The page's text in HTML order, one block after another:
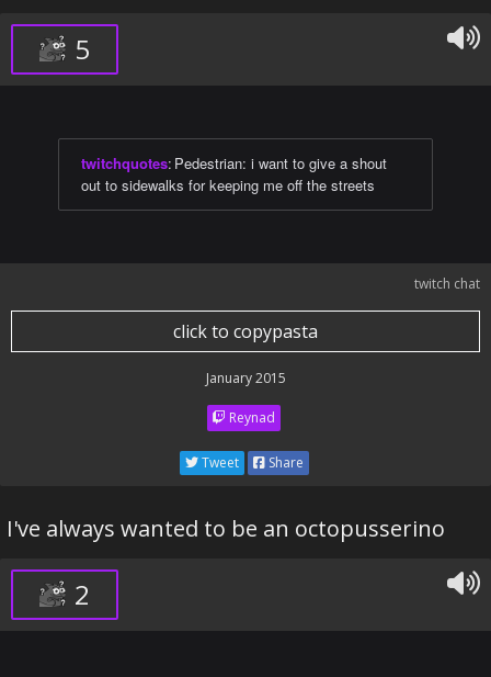
5
twitchquotes: Pedestrian: i want to give a shout
out to sidewalks for keeping me off the streets
twitch chat
click to copypasta
January 2015
Reynad
Tweet Share
I've always wanted to be an octopusserino
2